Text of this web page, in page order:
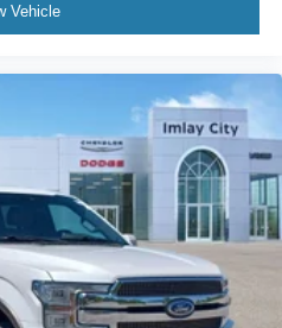
Vehicle